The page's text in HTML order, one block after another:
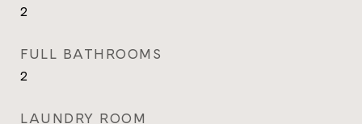
2
FULL BATHROOMS
2
LAUNDRY ROOM